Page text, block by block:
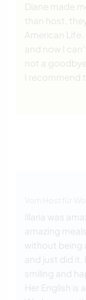
Diane made
than host,
American
and now I
not a
I
Illaria was
amazing
without being
and just did it.
smiling and
Her English is